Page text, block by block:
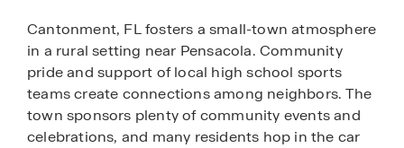
Cantonment, FL fosters a small-town atmosphere
in a rural setting near Pensacola. Community
pride and support of local high school sports
teams create connections among neighbors. The
town sponsors plenty of community events and
celebrations, and many residents hop in the car